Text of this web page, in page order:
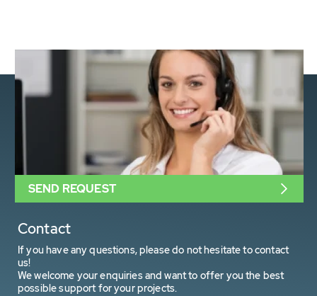
Contact
If you have any questions, please do not hesitate to contact
us!
We welcome your enquiries and want to offer you the best
possible support for your projects.
SEND REQUEST